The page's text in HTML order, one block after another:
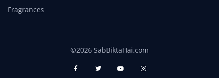
Fragrances
©2026 SabBiktaHai.com